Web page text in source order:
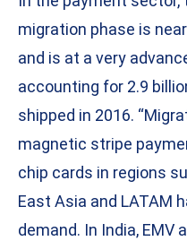
migration phase is
and is at a very
accounting for 2.9
shipped in 2016.
magnetic stripe
chip cards in regions
East Asia and LATAM
demand. In India, EMV